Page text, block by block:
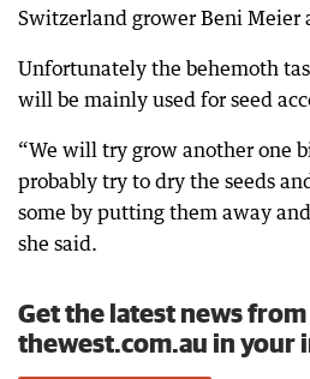
Switzerland grower Beni Meier
Unfortunately the behemoth
will be mainly used for seed
“We will try grow another one
probably try to dry the seeds
some by putting them away
she said.
Get the latest news from
thewest.com.au in your